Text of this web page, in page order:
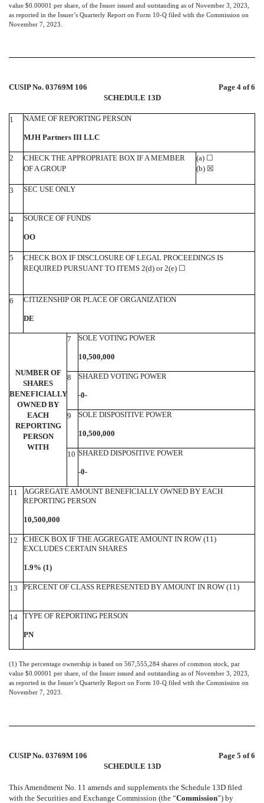
value $0.00001 per share, of the Issuer issued and outstanding as of November 3, 2023,
as reported in the Issuer’s Quarterly Report on Form 10-Q filed with the Commission on
November 7, 2023.
CUSIP No. 03769M 106
Page 4 of 6
SCHEDULE 13D
1 NAME OF REPORTING PERSON
MJH Partners III LLC
2
CHECK THE APPROPRIATE BOX IF A MEMBER
OF A GROUP
(a) ☐
(b) ☒
3 SEC USE ONLY
4 SOURCE OF FUNDS
OO
5
CHECK BOX IF DISCLOSURE OF LEGAL PROCEEDINGS IS
REQUIRED PURSUANT TO ITEMS 2(d) or 2(e) ☐
6 CITIZENSHIP OR PLACE OF ORGANIZATION
DE
NUMBER OF
SHARES
BENEFICIALLY
OWNED BY
EACH
REPORTING
PERSON
WITH
7 SOLE VOTING POWER
10,500,000
8 SHARED VOTING POWER
-0-
9 SOLE DISPOSITIVE POWER
10,500,000
10 SHARED DISPOSITIVE POWER
-0-
11
AGGREGATE AMOUNT BENEFICIALLY OWNED BY EACH
REPORTING PERSON
10,500,000
12
CHECK BOX IF THE AGGREGATE AMOUNT IN ROW (11)
EXCLUDES CERTAIN SHARES
1.9% (1)
13 PERCENT OF CLASS REPRESENTED BY AMOUNT IN ROW (11)
14 TYPE OF REPORTING PERSON
PN
(1) The percentage ownership is based on 567,555,284 shares of common stock, par
value $0.00001 per share, of the Issuer issued and outstanding as of November 3, 2023,
as reported in the Issuer’s Quarterly Report on Form 10-Q filed with the Commission on
November 7, 2023.
CUSIP No. 03769M 106
Page 5 of 6
SCHEDULE 13D
This Amendment No. 11 amends and supplements the Schedule 13D filed
with the Securities and Exchange Commission (the “Commission”) by